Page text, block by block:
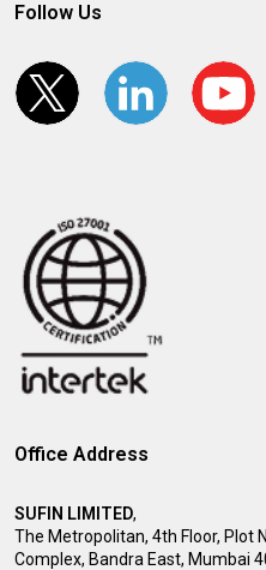
Follow Us
Office Address
SUFIN LIMITED,
The Metropolitan, 4th Floor, Plot
Complex, Bandra East, Mumbai